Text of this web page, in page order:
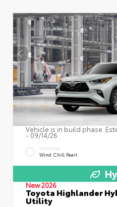
Vehicle is in build phase.
- 09/14/26
EXTERIOR
Wind Chill Pearl
New 2026
Toyota Highlander
Utility